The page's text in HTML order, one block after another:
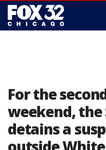
For the
weekend, the
detains a